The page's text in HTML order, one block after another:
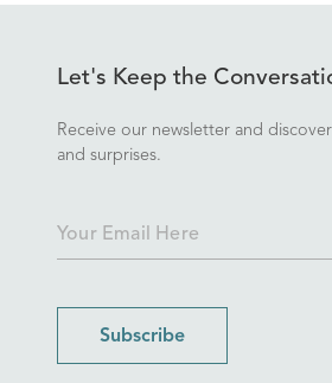
Let's Keep the
Receive our newsletter and
and surprises.
Subscribe